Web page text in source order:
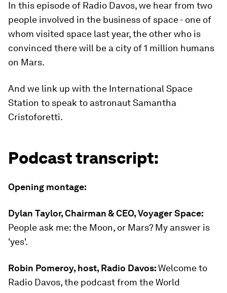
In this episode of Radio Davos, we hear from two
people involved in the business of space - one of
whom visited space last year, the other who is
convinced there will be a city of 1 million humans
on Mars.
And we link up with the International Space
Station to speak to astronaut Samantha
Cristoforetti.
Podcast transcript:
Opening montage:
Dylan Taylor, Chairman & CEO, Voyager Space:
People ask me: the Moon, or Mars? My answer is
'yes'.
Robin Pomeroy, host, Radio Davos:Welcome to
Radio Davos, the podcast from the World